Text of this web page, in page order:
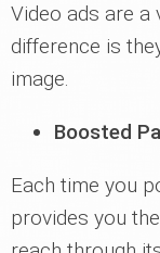
Video ads are a
difference is
image.
Boosted
Each time you
provides you